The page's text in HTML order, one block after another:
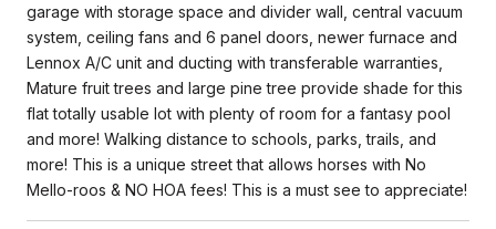
garage with storage space and divider wall, central vacuum
system, ceiling fans and 6 panel doors, newer furnace and
Lennox A/C unit and ducting with transferable warranties,
Mature fruit trees and large pine tree provide shade for this
flat totally usable lot with plenty of room for a fantasy pool
and more! Walking distance to schools, parks, trails, and
more! This is a unique street that allows horses with No
Mello-roos & NO HOA fees! This is a must see to appreciate!